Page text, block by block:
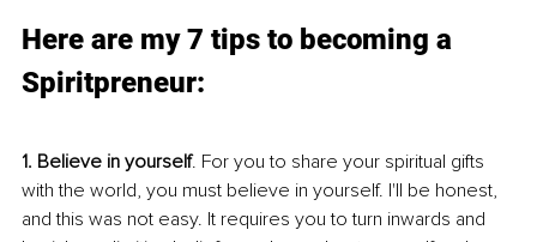
Here are my 7 tips to becoming a
Spiritpreneur:
1. Believe in yourself. For you to share your spiritual gifts
with the world, you must believe in yourself. I'll be honest,
and this was not easy. It requires you to turn inwards and